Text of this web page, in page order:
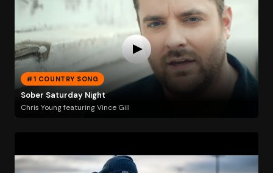
#1 COUNTRY SONG
Sober Saturday Night
Chris Young featuring Vince Gill